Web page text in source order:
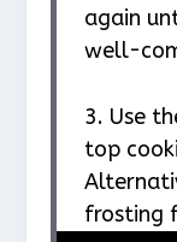
again
well-
3. Use
top
frosting